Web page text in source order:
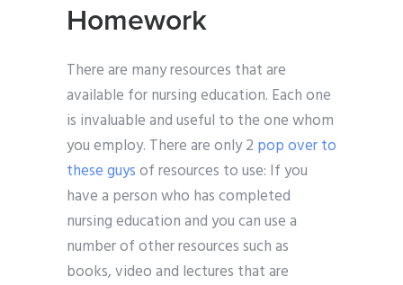
Homework
There are many resources that are
available for nursing education. Each one
is invaluable and useful to the one whom
you employ. There are only 2 pop over to
these guysof resources to use: If you
have a person who has completed
nursing education and you can use a
number of other resources such as
books, video and lectures that are